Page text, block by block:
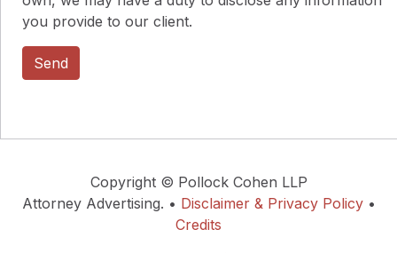
you provide to our client.
Copyright © Pollock Cohen LLP
Attorney Advertising. • Disclaimer & Privacy Policy•
Credits